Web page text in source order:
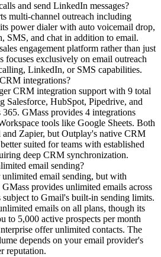
and send LinkedIn messages?
multi-channel outreach including
power dialer with auto voicemail drop,
SMS, and chat in addition to email.
engagement platform rather than just
focuses exclusively on email outreach
LinkedIn, or SMS capabilities.
integrations?
CRM integration support with 9 total
Salesforce, HubSpot, Pipedrive, and
GMass provides 4 integrations
tools like Google Sheets. Both
Zapier, but Outplay's native CRM
suited for teams with established
deep CRM synchronization.
email sending?
email sending, but with
provides unlimited emails across
subject to Gmail's built-in sending limits.
emails on all plans, though its
to 5,000 active prospects per month
offer unlimited contacts. The
depends on your email provider's
reputation.